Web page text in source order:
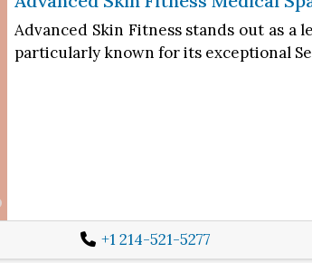
Favorite
Advanced Skin Fitness stands out as a
particularly known for its exceptional
+1 214-521-5277